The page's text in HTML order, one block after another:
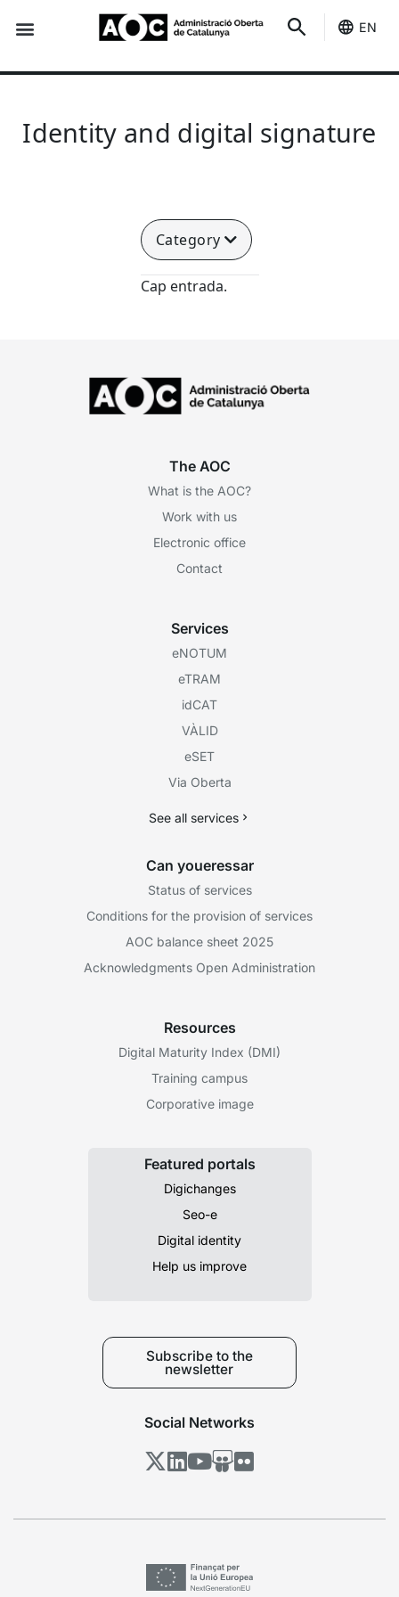
EN
Identity and digital signature
Category
Cap entrada.
The AOC
What is the AOC?
Work with us
Electronic office
Contact
Services
eNOTUM
eTRAM
idCAT
VÀLID
eSET
Via Oberta
See all services
Can youeressar
Status of services
Conditions for the provision of services
AOC balance sheet 2025
Acknowledgments Open Administration
Resources
Digital Maturity Index (DMI)
Training campus
Corporative image
Featured portals
Digichanges
Seo-e
Digital identity
Help us improve
Subscribe to the
newsletter
Social Networks